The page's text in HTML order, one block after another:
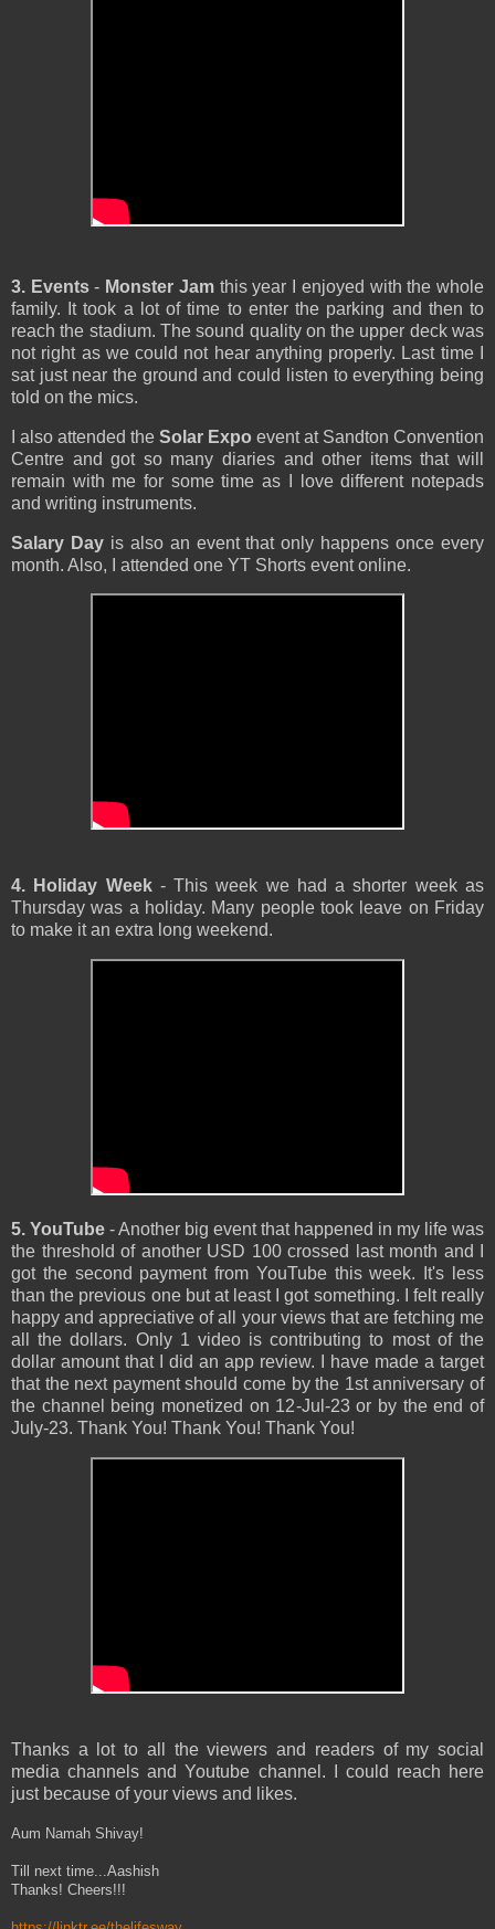
3. Events- Monster Jamthis year I enjoyed with the whole
family. It took a lot of time to enter the parking and then to
reach the stadium. The sound quality on the upper deck was
not right as we could not hear anything properly. Last time I
sat just near the ground and could listen to everything being
told on the mics.
I also attended the Solar Expo event at Sandton Convention
Centre and got so many diaries and other items that will
remain with me for some time as I love different notepads
and writing instruments.
Salary Dayis also an event that only happens once every
month. Also, I attended one YT Shorts event online.
4. Holiday Week- This week we had a shorter week as
Thursday was a holiday. Many people took leave on Friday
to make it an extra long weekend.
5. YouTube - Another big event that happened in my life was
the threshold of another USD 100 crossed last month and I
got the second payment from YouTube this week. It's less
than the previous one but at least I got something. I felt really
happy and appreciative of all your views that are fetching me
all the dollars. Only 1 video is contributing to most of the
dollar amount that I did an app review. I have made a target
that the next payment should come by the 1st anniversary of
the channel being monetized on 12-Jul-23 or by the end of
July-23. Thank You! Thank You! Thank You!
Thanks a lot to all the viewers and readers of my social
media channels and Youtube channel. I could reach here
just because of your views and likes.
Aum Namah Shivay!
Till next time...Aashish
Thanks! Cheers!!!